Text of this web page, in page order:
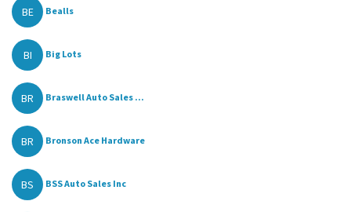
BE Bealls
BI Big Lots
BR Braswell Auto Sales ...
BR Bronson Ace Hardware
BS BSS Auto Sales Inc